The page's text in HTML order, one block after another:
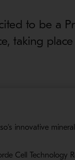
to be a
taking
innovative
Cell Technology